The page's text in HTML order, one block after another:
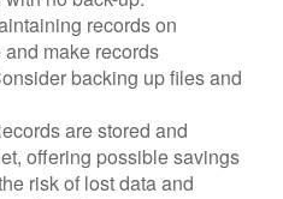
records on
make records
backing up files and
are stored and
offering possible savings
risk of lost data and